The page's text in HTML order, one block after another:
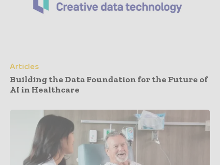
Articles
Building the Data Foundation for the Future of
AI in Healthcare